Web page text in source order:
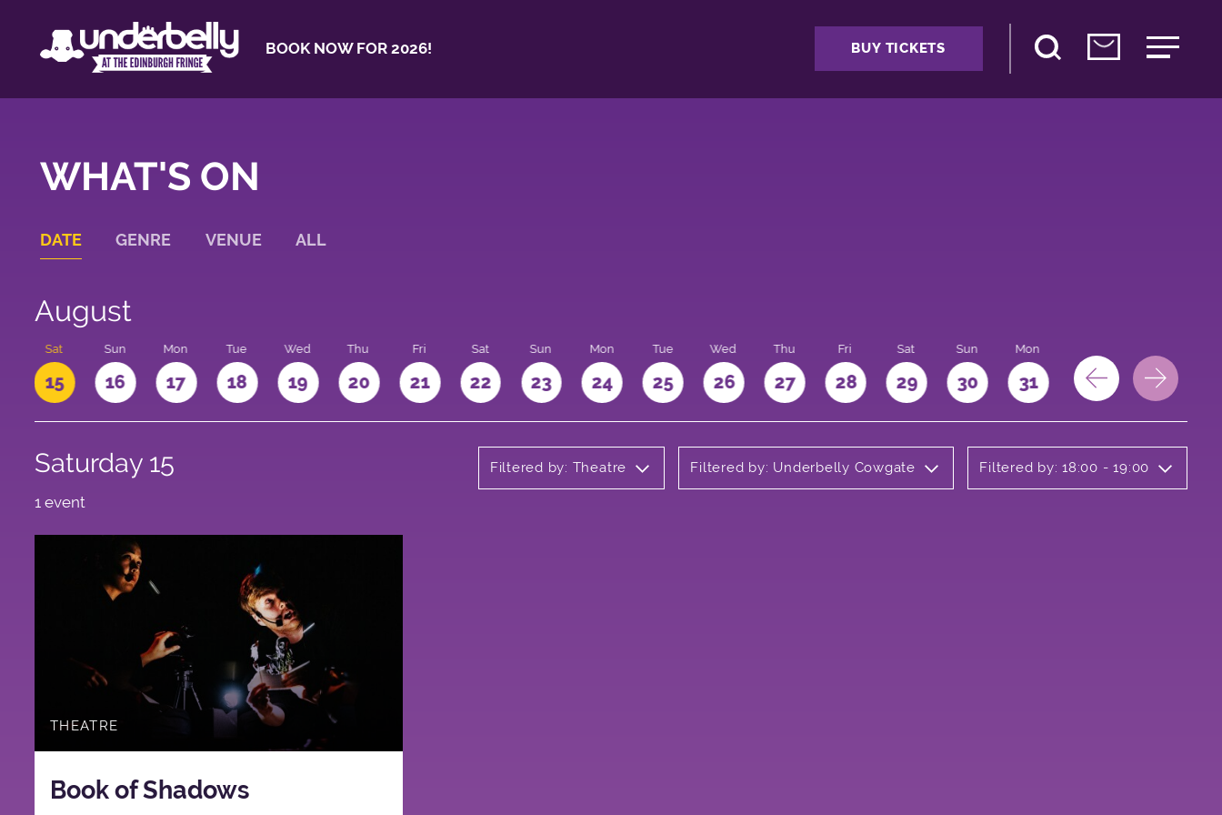
BOOK NOW FOR 2026! BUY TICKETS
WHAT'S ON
DATE GENRE VENUE ALL
August
Sat
15
Sun
16
Mon
17
Tue
18
Wed
19
Thu
20
Fri
21
Sat
22
Sun
23
Mon
24
Tue
25
Wed
26
Thu
27
Fri
28
Sat
29
Sun
30
Mon
31
Saturday 15 Filtered by: Theatre Filtered by: Underbelly Cowgate Filtered by: 18:00 - 19:00
1 event
THEATRE
Book of Shadows